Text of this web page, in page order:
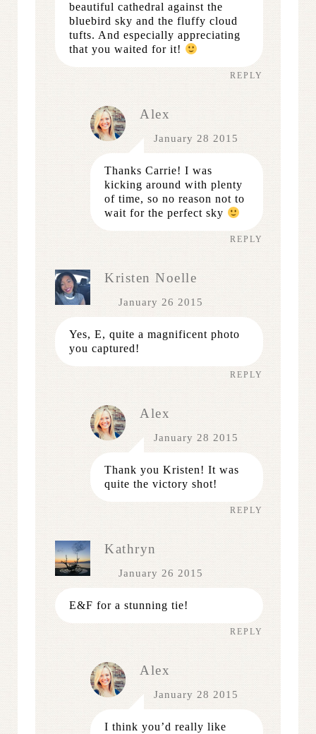
beautiful cathedral against the
bluebird sky and the fluffy cloud
tufts. And especially appreciating
that you waited for it!
REPLY
Alex
January 28 2015
Thanks Carrie! I was
kicking around with plenty
of time, so no reason not to
wait for the perfect sky
REPLY
Kristen Noelle
January 26 2015
Yes, E, quite a magnificent photo
you captured!
REPLY
Alex
January 28 2015
Thank you Kristen! It was
quite the victory shot!
REPLY
Kathryn
January 26 2015
E&F for a stunning tie!
REPLY
Alex
January 28 2015
I think you’d really like